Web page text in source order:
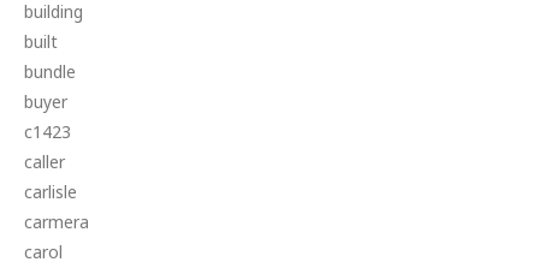
building
built
bundle
buyer
c1423
caller
carlisle
carmera
carol